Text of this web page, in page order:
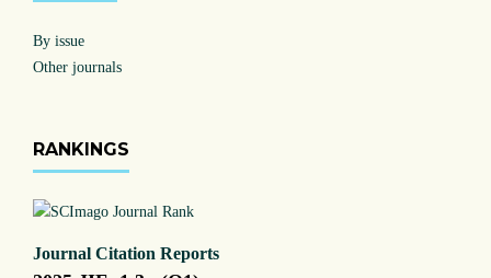
By issue
Other journals
RANKINGS
Journal Citation Reports